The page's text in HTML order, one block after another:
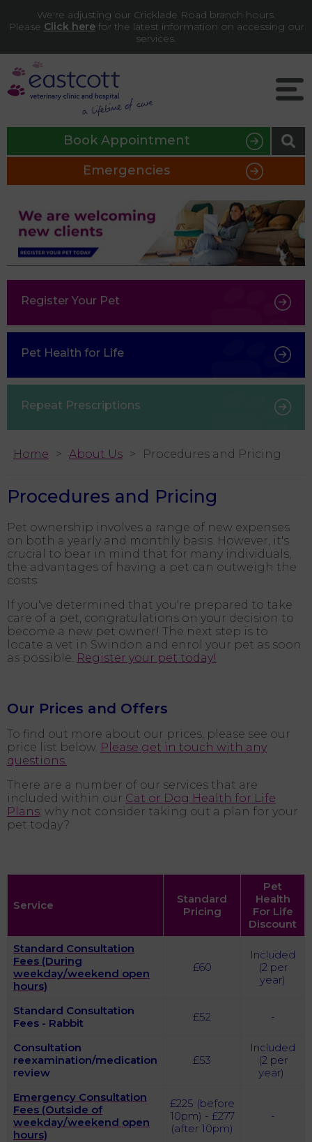
We're adjusting our Cricklade Road branch hours.
Please Click herefor the latest information on accessing our
services.
Book Appointment
Emergencies
Register Your Pet
Pet Health for Life
Repeat Prescriptions
Home About Us Procedures and Pricing
Procedures and Pricing
Pet ownership involves a range of new expenses
on both a yearly and monthly basis. However, it's
crucial to bear in mind that for many individuals,
the advantages of having a pet can outweigh the
costs.
If you've determined that you're prepared to take
care of a pet, congratulations on your decision to
become a new pet owner! The next step is to
locate a vet in Swindon and enrol your pet as soon
as possible. Register your pet today!
Our Prices and Offers
To find out more about our prices, please see our
price list below. Please get in touch with any
questions.
There are a number of our services that are
included within our Cat or Dog Health for Life
Plans; why not consider taking out a plan for your
pet today?
Service
Standard
Pricing
Pet
Health
For Life
Discount
Standard Consultation
Fees (During
weekday/weekend open
hours)
£60
Included
(2 per
year)
Standard Consultation
Fees - Rabbit
£52 -
Consultation
reexamination/medication
review
£53
Included
(2 per
year)
Emergency Consultation
Fees (Outside of
weekday/weekend open
hours)
£225 (before
10pm) - £277
(after 10pm)
-